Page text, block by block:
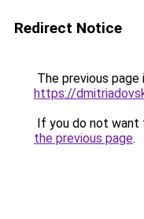
Redirect Notice
The previous
https://
If you do not want
the previous page.